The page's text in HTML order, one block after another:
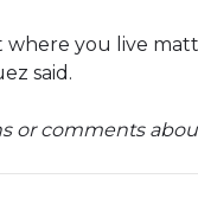
where you live
said.
or comments